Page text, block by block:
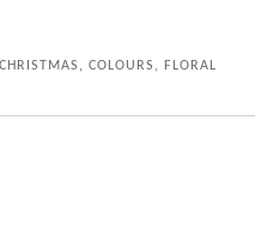
CHRISTMAS , COLOURS ,
FLORAL